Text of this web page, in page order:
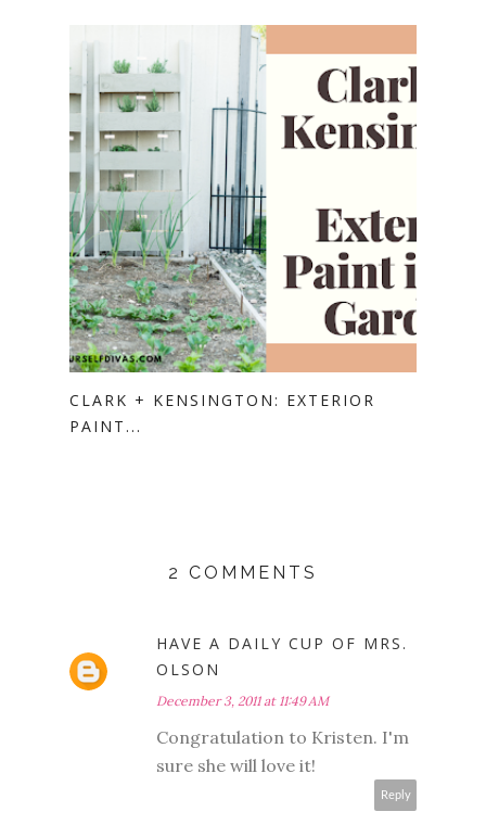
CLARK + KENSINGTON: EXTERIOR
PAINT...
2 COMMENTS
HAVE A DAILY CUP OF MRS.
OLSON
December 3, 2011 at 11:49 AM
Congratulation to Kristen. I'm
sure she will love it!
Reply